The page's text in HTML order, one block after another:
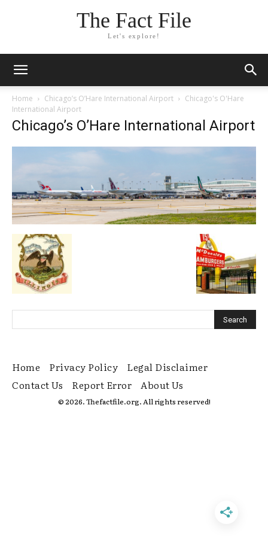
The Fact File
Let's explore!
Home Chicago’s O’Hare International Airport
Chicago's O'Hare
International Airport
Chicago’s O’Hare International Airport
Home Privacy Policy
Legal Disclaimer
Contact Us
Report Error About Us
© 2026. Thefactfile.org. All rights reserved!